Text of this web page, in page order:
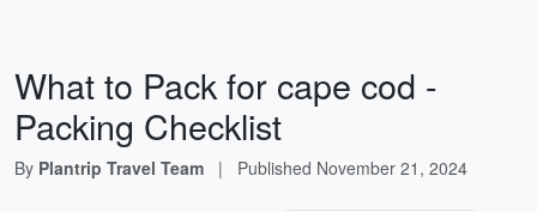
What to Pack for cape cod -
Packing Checklist
By Plantrip Travel Team | Published November 21, 2024